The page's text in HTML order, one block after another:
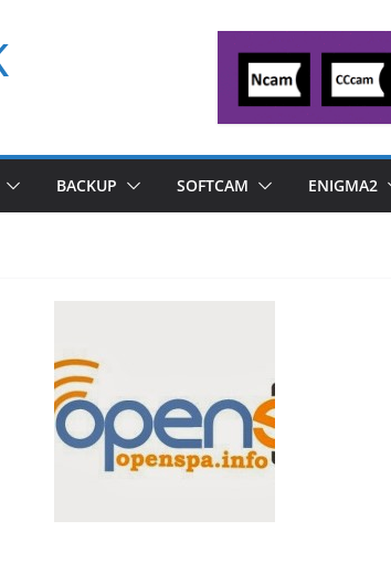
BACKUP SOFTCAM ENIGMA2